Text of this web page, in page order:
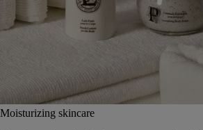
Moisturizing skincare